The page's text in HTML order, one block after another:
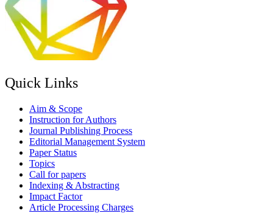
Quick Links
Aim & Scope
Instruction for Authors
Journal Publishing Process
Editorial Management System
Paper Status
Topics
Call for papers
Indexing & Abstracting
Impact Factor
Article Processing Charges